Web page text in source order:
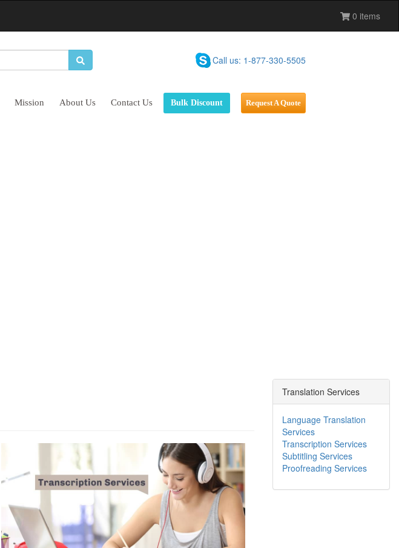
0 items
Call us: 1-877-330-5505
Request A Quote
Bulk Discount
Mission About Us Contact Us
Translation Services
Language Translation
Services
Transcription Services
Subtitling Services
Proofreading Services